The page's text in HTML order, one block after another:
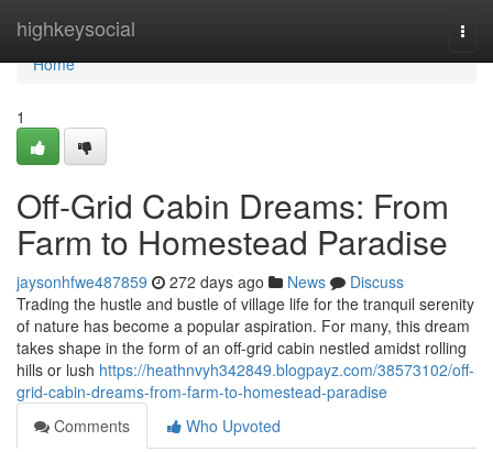
highkeysocial
Home
Home
1
Off-Grid Cabin Dreams: From
Farm to Homestead Paradise
jaysonhfwe487859 272 days ago News
Discuss
Trading the hustle and bustle of village life for the tranquil serenity
of nature has become a popular aspiration. For many, this dream
takes shape in the form of an off-grid cabin nestled amidst rolling
hills or lush https://heathnvyh342849.blogpayz.com/38573102/off-
grid-cabin-dreams-from-farm-to-homestead-paradise
Comments
Who Upvoted